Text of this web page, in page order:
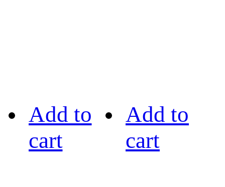
Add to
cart
Add to
cart